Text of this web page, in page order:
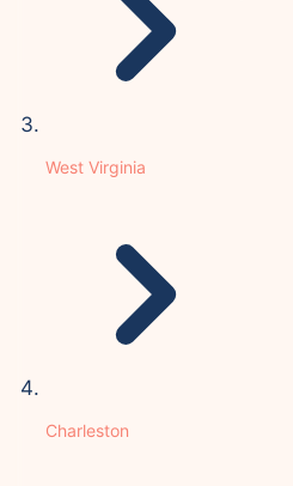
West Virginia
Charleston